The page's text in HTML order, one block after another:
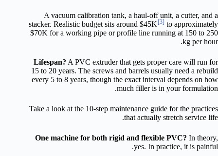
A vacuum calibration tank, a haul-off unit, a cutter, and a
stacker. Realistic budget sits around $45K [3] to approximately
$70K for a working pipe or profile line running at 150 to 250
kg per hour.
Lifespan? A PVC extruder that gets proper care will run for
15 to 20 years. The screws and barrels usually need a rebuild
every 5 to 8 years, though the exact interval depends on how
much filler is in your formulation.
Take a look at the 10-step maintenance guide for the practices
that actually stretch service life.
One machine for both rigid and flexible PVC? In theory,
yes. In practice, it is painful.